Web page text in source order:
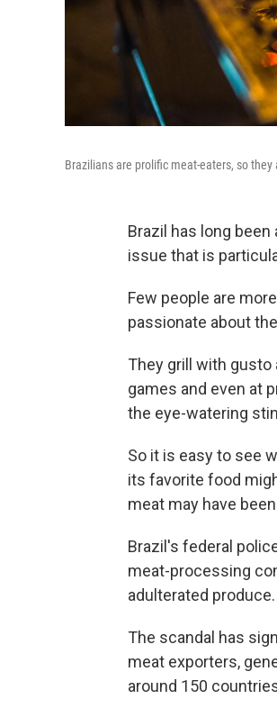
Brazilians are prolific meat-eaters, so
Brazil has long
issue that is
Few people are
passionate about
They grill with
games and even at
the eye-watering
So it is easy to see
its favorite food
meat may have
Brazil's federal
meat-processing
adulterated produce.
The scandal has
meat exporters,
around 150